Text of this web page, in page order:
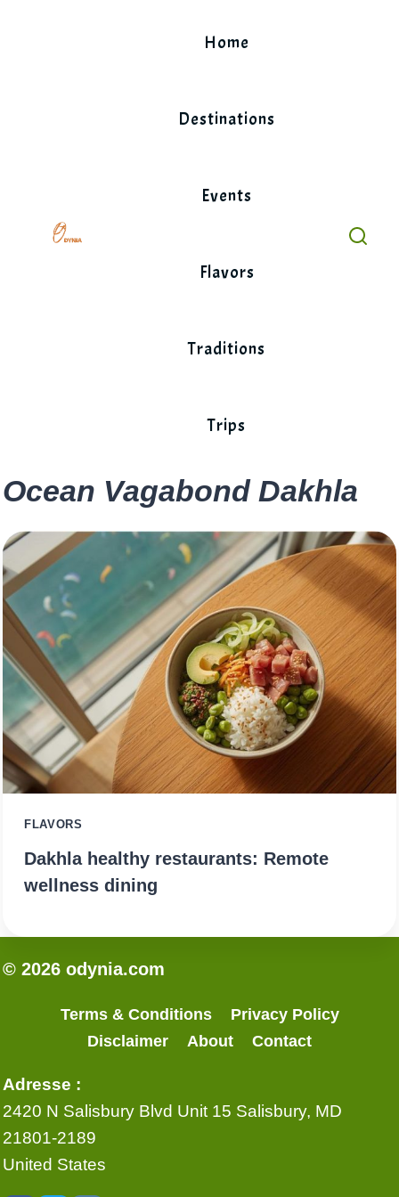
Home
Destinations
Events
Flavors
Traditions
Trips
Ocean Vagabond Dakhla
FLAVORS
Dakhla healthy restaurants: Remote
wellness dining
© 2026 odynia.com
Terms & Conditions
Privacy Policy
Disclaimer
About Contact
Adresse :
2420 N Salisbury Blvd Unit 15 Salisbury, MD
21801-2189
United States